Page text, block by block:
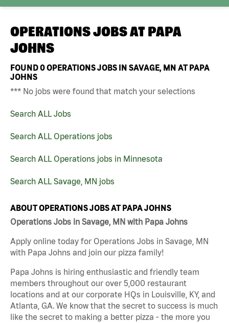
OPERATIONS JOBS AT PAPA
JOHNS
FOUND0OPERATIONS JOBS IN SAVAGE, MN AT PAPA
JOHNS
*** No jobs were found that match your selections
Search ALL Jobs
Search ALL Operations jobs
Search ALL Operations jobs in Minnesota
Search ALL Savage, MN jobs
ABOUT OPERATIONS JOBS AT PAPA JOHNS
Operations Jobs in Savage, MN with Papa Johns
Apply online today for Operations Jobs in Savage, MN
with Papa Johns and join our pizza family!
Papa Johns is hiring enthusiastic and friendly team
members throughout our over 5,000 restaurant
locations and at our corporate HQs in Louisville, KY, and
Atlanta, GA. We know that the secret to success is much
like the secret to making a better pizza - the more you